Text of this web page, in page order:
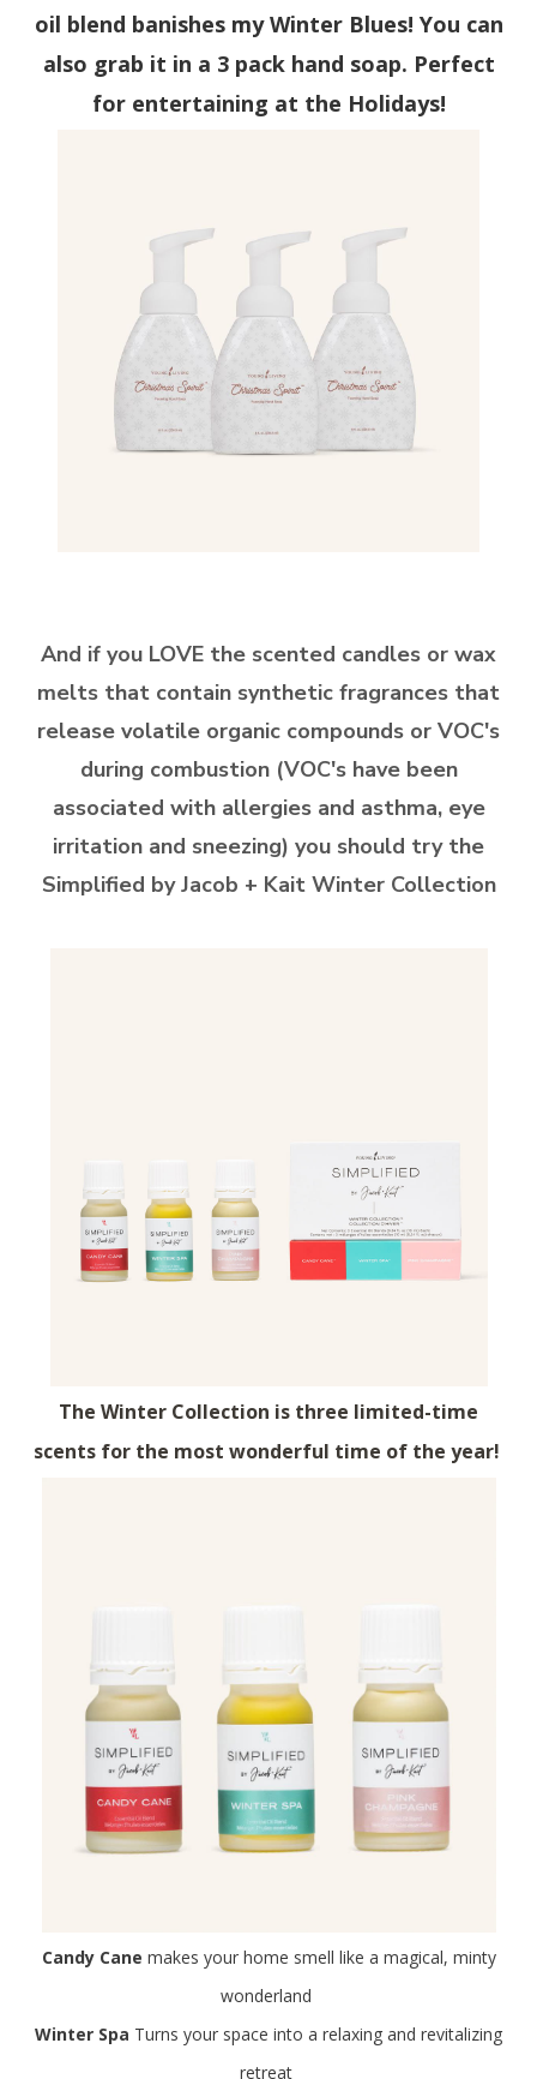
oil blend banishes my Winter Blues! You can
also grab it in a 3 pack hand soap. Perfect
for entertaining at the Holidays!
And if you LOVE the scented candles or wax
melts that contain synthetic fragrances that
release volatile organic compounds or VOC's
during combustion (VOC's have been
associated with allergies and asthma, eye
irritation and sneezing) you should try the
Simplified by Jacob + Kait Winter Collection
The Winter Collection is three limited-time
scents for the most wonderful time of the year!
Candy Cane makes your home smell like a magical, minty
wonderland
Winter Spa Turns your space into a relaxing and revitalizing
retreat